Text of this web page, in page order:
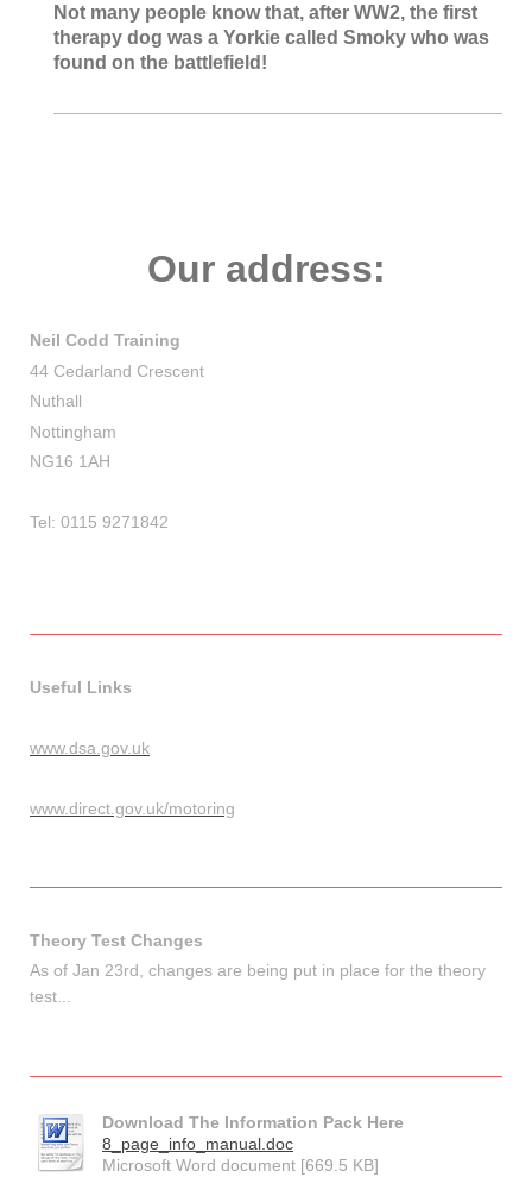
Not many people know that, after WW2, the first
therapy dog was a Yorkie called Smoky who was
found on the battlefield!
Our address:
Neil Codd Training
44 Cedarland Crescent
Nuthall
Nottingham
NG16 1AH
Tel: 0115 9271842
Useful Links
www.dsa.gov.uk
www.direct.gov.uk/motoring
Theory Test Changes
As of Jan 23rd, changes are being put in place for the theory
test...
Download The Information Pack Here
8_page_info_manual.doc
Microsoft Word document [669.5 KB]